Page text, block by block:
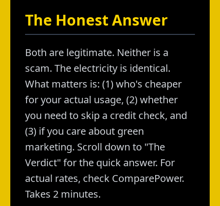
The Honest Answer
Both are legitimate. Neither is a
scam. The electricity is identical.
What matters is: (1) who's cheaper
for your actual usage, (2) whether
you need to skip a credit check, and
(3) if you care about green
marketing. Scroll down to "The
Verdict" for the quick answer. For
actual rates, check ComparePower.
Takes 2 minutes.